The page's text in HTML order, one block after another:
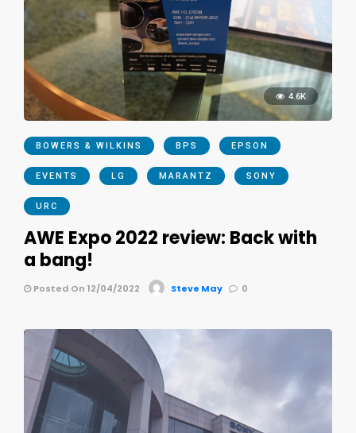
4.6K
BOWERS & WILKINS BPS EPSON
EVENTS LG MARANTZ SONY
URC
AWE Expo 2022 review: Back with
a bang!
Posted On 12/04/2022 Steve May 0